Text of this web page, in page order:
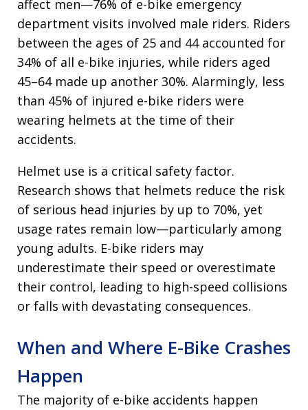
affect men—76% of e-bike emergency
department visits involved male riders. Riders
between the ages of 25 and 44 accounted for
34% of all e-bike injuries, while riders aged
45–64 made up another 30%. Alarmingly, less
than 45% of injured e-bike riders were
wearing helmets at the time of their
accidents.
Helmet use is a critical safety factor.
Research shows that helmets reduce the risk
of serious head injuries by up to 70%, yet
usage rates remain low—particularly among
young adults. E-bike riders may
underestimate their speed or overestimate
their control, leading to high-speed collisions
or falls with devastating consequences.
When and Where E-Bike Crashes
Happen
The majority of e-bike accidents happen